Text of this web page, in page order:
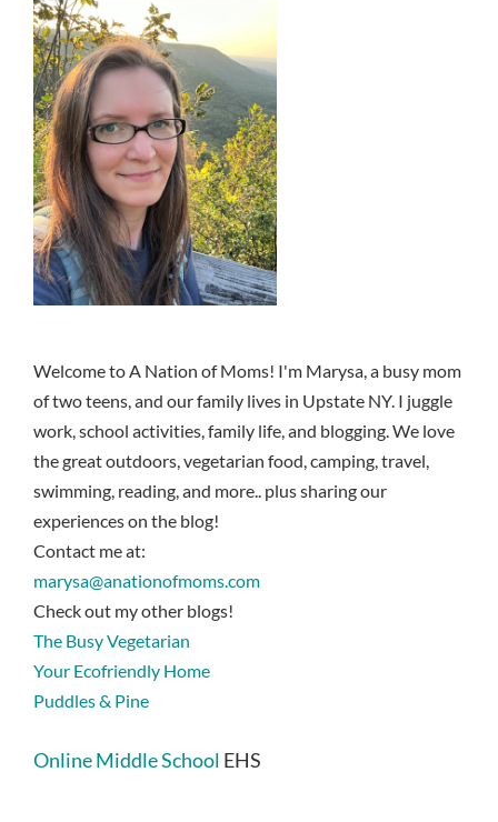
Welcome to A Nation of Moms! I'm Marysa, a busy mom
of two teens, and our family lives in Upstate NY. I juggle
work, school activities, family life, and blogging. We love
the great outdoors, vegetarian food, camping, travel,
swimming, reading, and more.. plus sharing our
experiences on the blog!
Contact me at:
marysa@anationofmoms.com
Check out my other blogs!
The Busy Vegetarian
Your Ecofriendly Home
Puddles & Pine
Online Middle School EHS